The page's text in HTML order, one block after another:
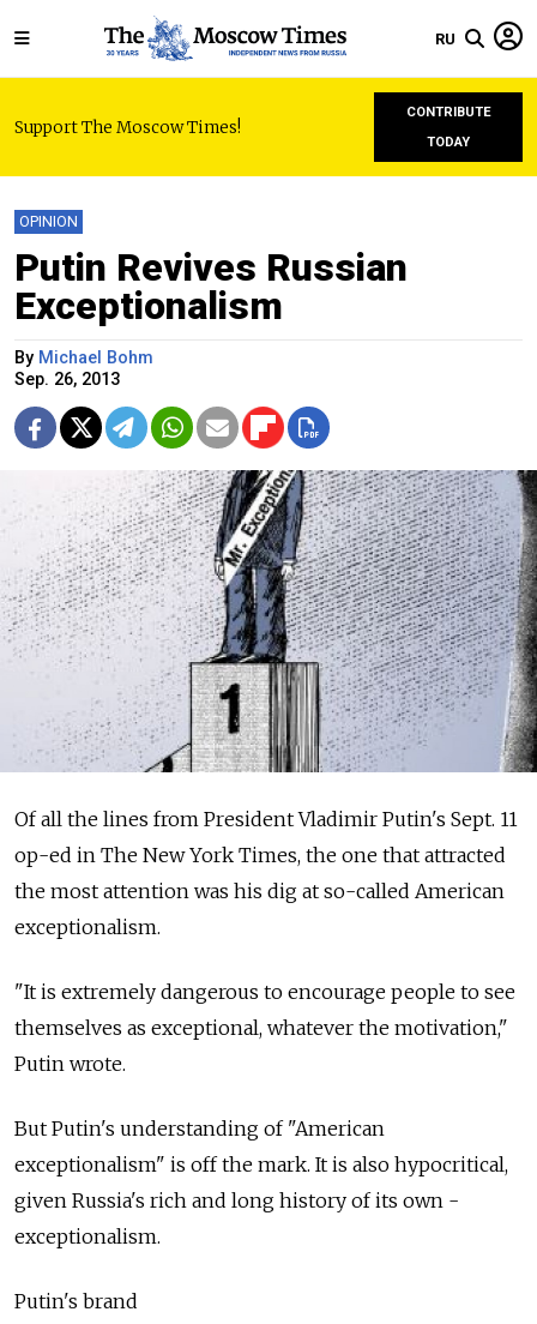
RU
Support The Moscow Times!
CONTRIBUTE
TODAY
OPINION
Putin Revives Russian
Exceptionalism
By Michael Bohm
Sep. 26, 2013
Of all the lines from President Vladimir Putin's Sept. 11
op-ed in The New York Times, the one that ­attracted
the most attention was his dig at so-called American
exceptionalism.
"It is extremely dangerous to encourage people to see
themselves as exceptional, whatever the motivation,"
Putin wrote.
But Putin's understanding of "American
exceptionalism" is off the mark. It is also hypocritical,
given Russia's rich and long history of its own­ ­
exceptionalism.
Putin's brand